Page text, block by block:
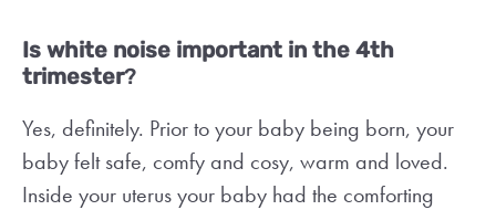
Is white noise important in the 4th
trimester?
Yes, definitely. Prior to your baby being born, your
baby felt safe, comfy and cosy, warm and loved.
Inside your uterus your baby had the comforting